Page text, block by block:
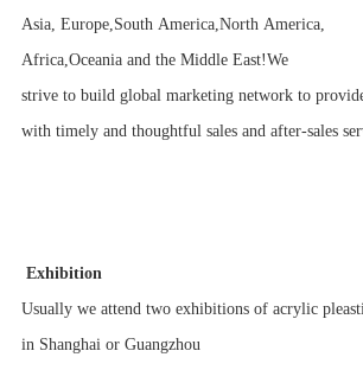
Asia, Europe,South America,North America,
Africa,Oceania and the Middle East!We
strive to build global marketing network to
with timely and thoughtful sales and after-sales
Exhibition
Usually we attend two exhibitions of acrylic
in Shanghai or Guangzhou